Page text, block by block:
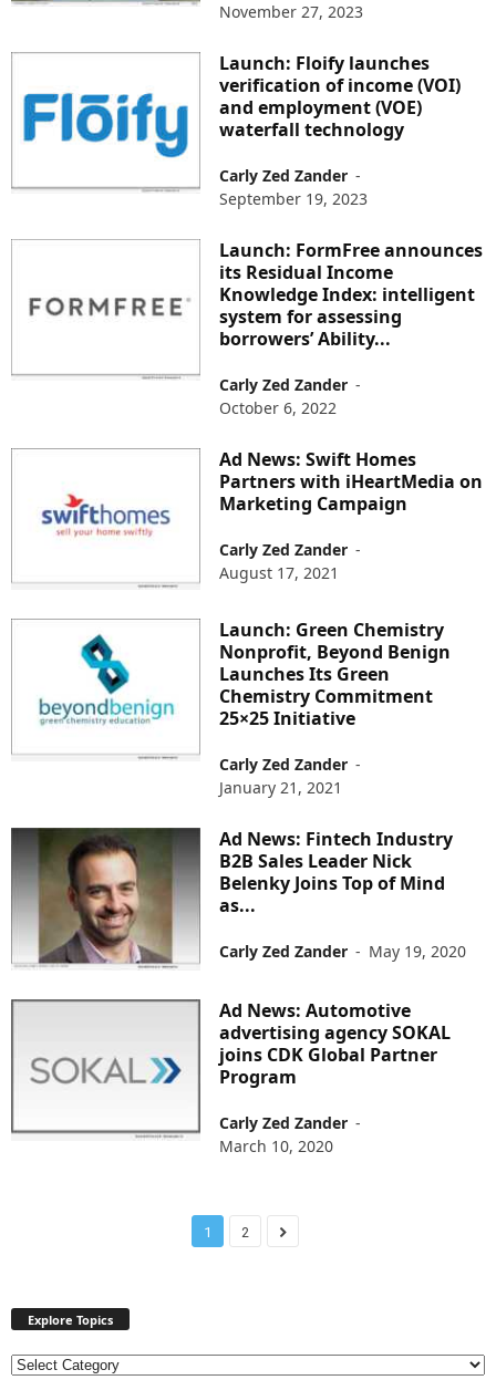
November 27, 2023
Launch: Floify launches
verification of income (VOI)
and employment (VOE)
waterfall technology
Carly Zed Zander -
September 19, 2023
Launch: FormFree announces
its Residual Income
Knowledge Index: intelligent
system for assessing
borrowers’ Ability...
Carly Zed Zander -
October 6, 2022
Ad News: Swift Homes
Partners with iHeartMedia on
Marketing Campaign
Carly Zed Zander -
August 17, 2021
Launch: Green Chemistry
Nonprofit, Beyond Benign
Launches Its Green
Chemistry Commitment
25×25 Initiative
Carly Zed Zander -
January 21, 2021
Ad News: Fintech Industry
B2B Sales Leader Nick
Belenky Joins Top of Mind
as...
Carly Zed Zander - May 19, 2020
Ad News: Automotive
advertising agency SOKAL
joins CDK Global Partner
Program
Carly Zed Zander -
March 10, 2020
1 2
Explore Topics
E